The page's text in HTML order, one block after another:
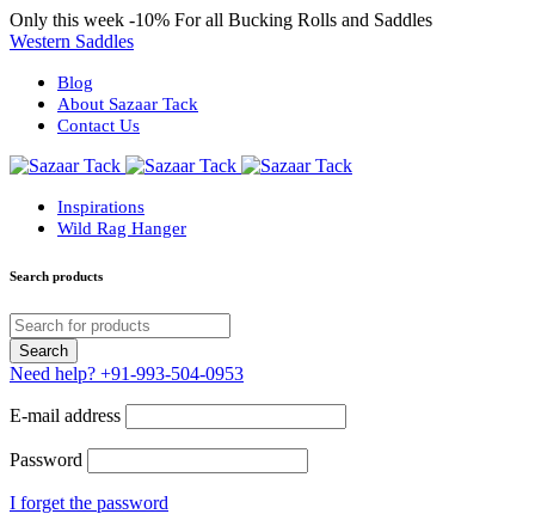
Only this week -10% For all Bucking Rolls and Saddles
Western Saddles
Blog
About Sazaar Tack
Contact Us
Inspirations
Wild Rag Hanger
Search products
Need help? +91-993-504-0953
E-mail address
Password
I forget the password